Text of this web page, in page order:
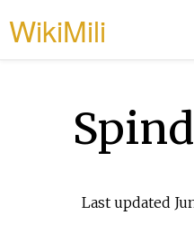
WikiMili
Last updated